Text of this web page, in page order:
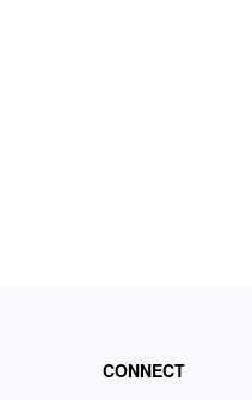
CONNECT